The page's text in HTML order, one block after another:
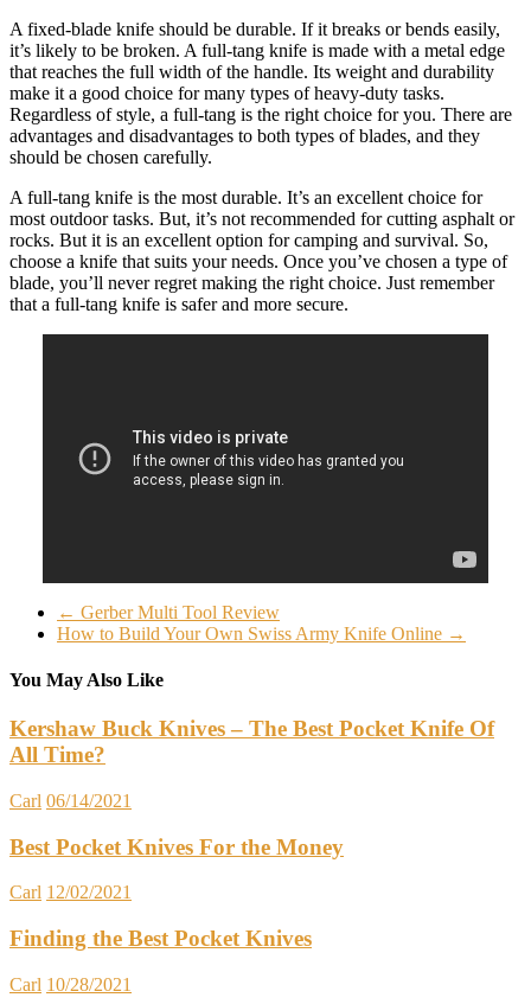
A fixed-blade knife should be durable. If it breaks or bends easily,
it’s likely to be broken. A full-tang knife is made with a metal edge
that reaches the full width of the handle. Its weight and durability
make it a good choice for many types of heavy-duty tasks.
Regardless of style, a full-tang is the right choice for you. There are
advantages and disadvantages to both types of blades, and they
should be chosen carefully.
A full-tang knife is the most durable. It’s an excellent choice for
most outdoor tasks. But, it’s not recommended for cutting asphalt or
rocks. But it is an excellent option for camping and survival. So,
choose a knife that suits your needs. Once you’ve chosen a type of
blade, you’ll never regret making the right choice. Just remember
that a full-tang knife is safer and more secure.
← Gerber Multi Tool Review
How to Build Your Own Swiss Army Knife Online →
You May Also Like
Kershaw Buck Knives – The Best Pocket Knife Of
All Time?
Carl 06/14/2021
Best Pocket Knives For the Money
Carl 12/02/2021
Finding the Best Pocket Knives
Carl 10/28/2021